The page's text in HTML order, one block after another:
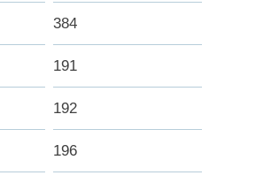
384
191
192
196